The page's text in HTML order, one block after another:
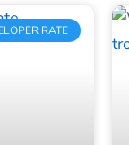
RATE